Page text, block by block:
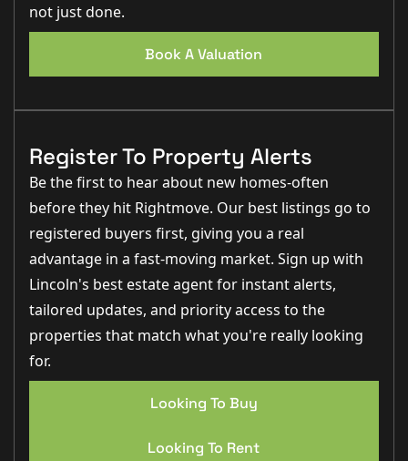
not just done.
Book A Valuation
Register To Property Alerts
Be the first to hear about new homes-often
before they hit Rightmove. Our best listings go to
registered buyers first, giving you a real
advantage in a fast-moving market. Sign up with
Lincoln's best estate agent for instant alerts,
tailored updates, and priority access to the
properties that match what you're really looking
for.
Looking To Buy
Looking To Rent